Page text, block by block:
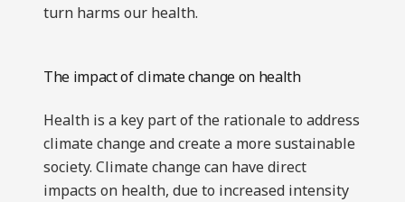
turn harms our health.
The impact of climate change on health
Health is a key part of the rationale to address
climate change and create a more sustainable
society. Climate change can have direct
impacts on health, due to increased intensity